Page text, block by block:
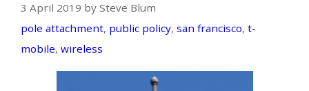
3 April 2019 by Steve Blum
pole attachment, public policy, san francisco, t-
mobile, wireless